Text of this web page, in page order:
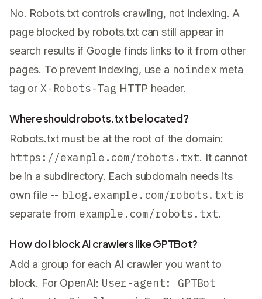
No. Robots.txt controls crawling, not indexing. A
page blocked by robots.txt can still appear in
search results if Google finds links to it from other
pages. To prevent indexing, use a noindex meta
tag or X-Robots-Tag HTTP header.
Where should robots.txt be located?
Robots.txt must be at the root of the domain:
https://example.com/robots.txt. It cannot
be in a subdirectory. Each subdomain needs its
own file -- blog.example.com/robots.txt is
separate from example.com/robots.txt.
How do I block AI crawlers like GPTBot?
Add a group for each AI crawler you want to
block. For OpenAI: User-agent: GPTBot